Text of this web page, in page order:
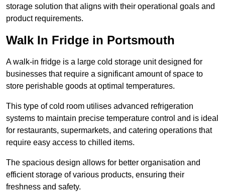
storage solution that aligns with their operational goals and
product requirements.
Walk In Fridge in Portsmouth
A walk-in fridge is a large cold storage unit designed for
businesses that require a significant amount of space to
store perishable goods at optimal temperatures.
This type of cold room utilises advanced refrigeration
systems to maintain precise temperature control and is ideal
for restaurants, supermarkets, and catering operations that
require easy access to chilled items.
The spacious design allows for better organisation and
efficient storage of various products, ensuring their
freshness and safety.